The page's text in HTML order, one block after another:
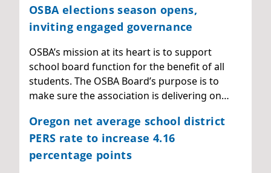
OSBA elections season opens,
inviting engaged governance
OSBA’s mission at its heart is to support
school board function for the benefit of all
students. The OSBA Board’s purpose is to
make sure the association is delivering on…
Oregon net average school district
PERS rate to increase 4.16
percentage points